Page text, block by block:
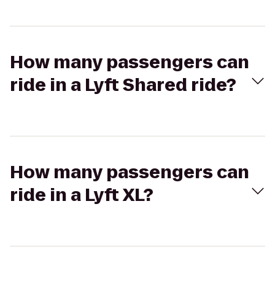
How many passengers can
ride in a Lyft Shared ride?
How many passengers can
ride in a Lyft XL?